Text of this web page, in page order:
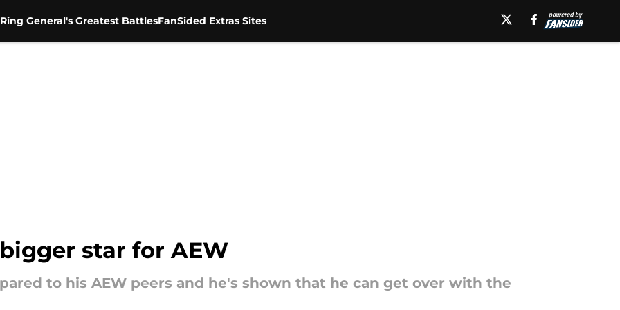
General's Greatest BattlesFanSided Extras Sites
star for AEW
to his AEW peers and he's shown that he can get over with the